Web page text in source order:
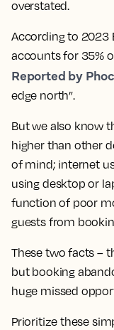
overstated.
According to 2023
accounts for 35%
Reported by
edge north”.
But we also know
higher than other
of mind; internet
using desktop or
function of poor
guests from
These two facts –
but booking
huge missed
Prioritize these